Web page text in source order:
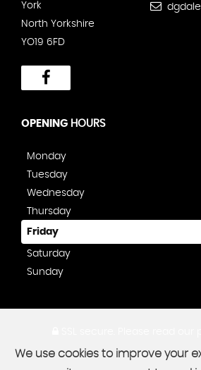
York
North Yorkshire
YO19 6FD
OPENING HOURS
Monday
Tuesday
Wednesday
Thursday
Friday
Saturday
Sunday
We use cookies to improve your